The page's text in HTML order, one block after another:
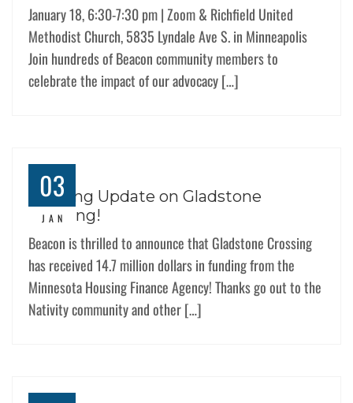
January 18, 6:30-7:30 pm | Zoom & Richfield United
Methodist Church, 5835 Lyndale Ave S. in Minneapolis
Join hundreds of Beacon community members to
celebrate the impact of our advocacy […]
03
JAN
Exciting Update on Gladstone
Crossing!
Beacon is thrilled to announce that Gladstone Crossing
has received 14.7 million dollars in funding from the
Minnesota Housing Finance Agency! Thanks go out to the
Nativity community and other […]